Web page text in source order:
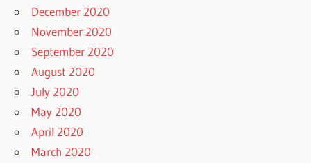
December 2020
November 2020
September 2020
August 2020
July 2020
May 2020
April 2020
March 2020